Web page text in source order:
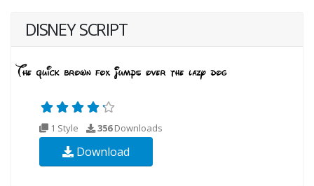
DISNEY SCRIPT
1 Style 356Downloads
Download